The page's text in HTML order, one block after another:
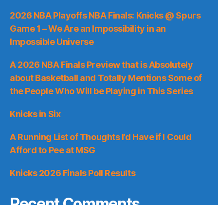
2026 NBA Playoffs NBA Finals: Knicks @ Spurs
Game 1 – We Are an Impossibility in an
Impossible Universe
A 2026 NBA Finals Preview that is Absolutely
about Basketball and Totally Mentions Some of
the People Who Will be Playing in This Series
Knicks in Six
A Running List of Thoughts I’d Have if I Could
Afford to Pee at MSG
Knicks 2026 Finals Poll Results